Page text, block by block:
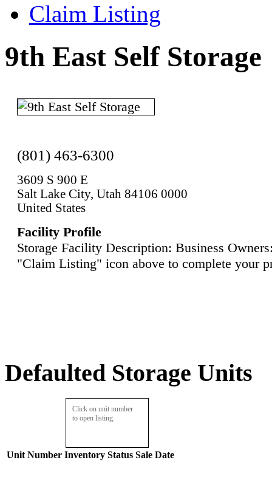
Claim Listing
9th East Self Storage
(801) 463-6300
3609 S 900 E
Salt Lake City, Utah 84106 0000
United States
Facility Profile
Storage Facility Description: Business
"Claim Listing" icon above to complete your
Defaulted Storage Units
Click on unit number
to open listing.
Unit Number Inventory Status Sale Date